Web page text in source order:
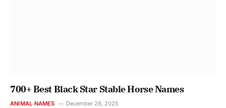
700+ Best Black Star Stable Horse Names
ANIMAL NAMES December 28, 2025